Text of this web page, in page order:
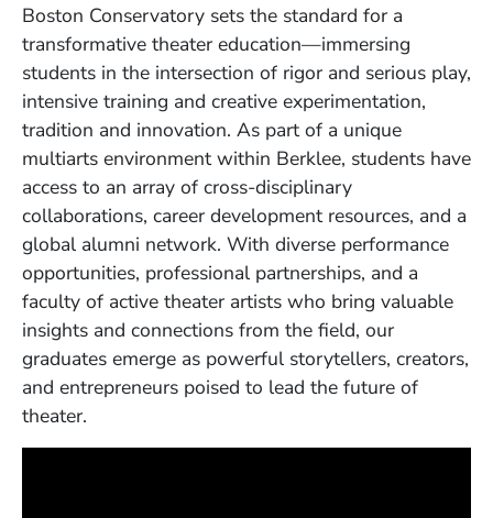
Boston Conservatory sets the standard for a
transformative theater education—immersing
students in the intersection of rigor and serious play,
intensive training and creative experimentation,
tradition and innovation. As part of a unique
multiarts environment within Berklee, students have
access to an array of cross-disciplinary
collaborations, career development resources, and a
global alumni network. With diverse performance
opportunities, professional partnerships, and a
faculty of active theater artists who bring valuable
insights and connections from the field, our
graduates emerge as powerful storytellers, creators,
and entrepreneurs poised to lead the future of
theater.